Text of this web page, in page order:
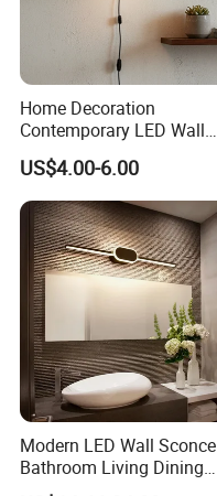
Home Decoration
Contemporary LED Wall
Lamp with Modern Glass
Design for Home
US$4.00-6.00
Modern LED Wall Sconce
Bathroom Living Dining
Bedroom Study Decorative